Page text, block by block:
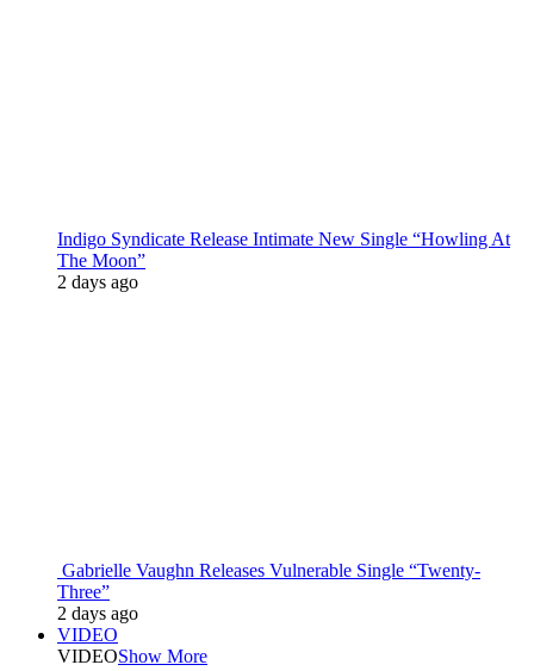
Indigo Syndicate Release Intimate New Single “Howling At
The Moon”
2 days ago
Gabrielle Vaughn Releases Vulnerable Single “Twenty-
Three”
2 days ago
VIDEO
VIDEOShow More